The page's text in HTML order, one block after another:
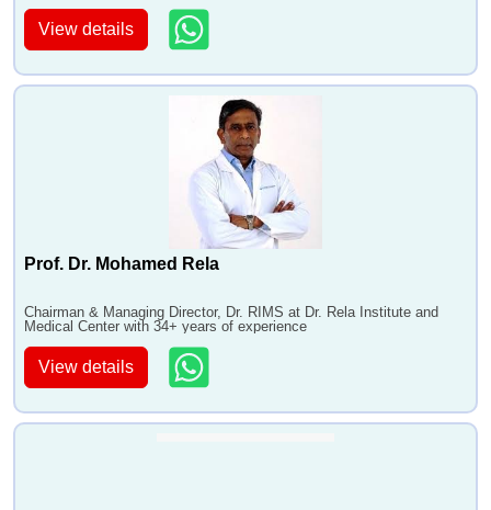
View details
Prof. Dr. Mohamed Rela
Chairman & Managing Director, Dr. RIMS at Dr. Rela Institute and
Medical Center with 34+ years of experience
View details